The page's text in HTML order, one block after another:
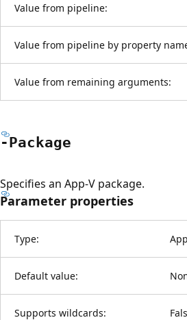
Value from pipeline:
Value from pipeline by property
Value from remaining arguments:
-Package
Specifies an App-V package.
Parameter properties
Type:
Default value:
Supports wildcards: